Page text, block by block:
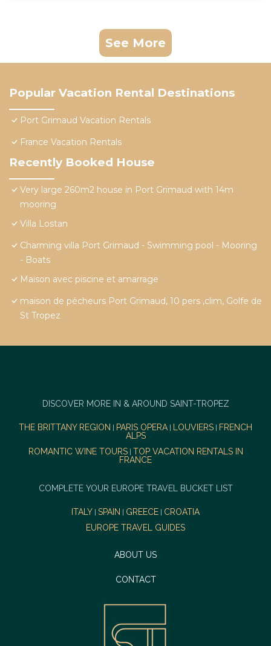
See More
Popular Vacation Rental Destinations
Port Grimaud Vacation Rentals
France Vacation Rentals
Recently Booked House
Very large 260m2 house in Port Grimaud with 14m
mooring
Villa Lostan
Charming villa Port Grimaud - Swimming pool - Mooring
- Boats
Maison avec piscine et amarrage
maison de pécheurs Port Grimaud, 10 pers ,clim, Golfe de
St Tropez
DISCOVER MORE IN & AROUND SAINT-TROPEZ
THE BRITTANY REGION PARIS OPERA| LOUVIERS
FRENCH
ALPS
ROMANTIC WINE TOURS| TOP VACATION RENTALS IN
FRANCE
COMPLETE YOUR EUROPE TRAVEL BUCKET LIST
ITALY SPAIN GREECE
CROATIA
EUROPE TRAVEL GUIDES
ABOUT US
CONTACT